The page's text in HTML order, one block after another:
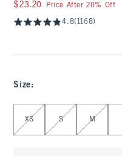
$23.20
$23.20 Price After 20% Off
4.8(1168)
Size:
Select Size
XS S M